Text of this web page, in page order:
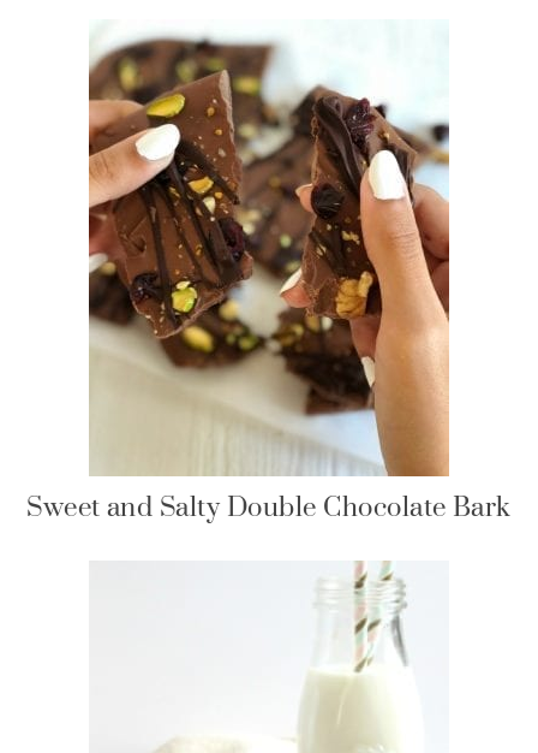
Sweet and Salty Double Chocolate Bark